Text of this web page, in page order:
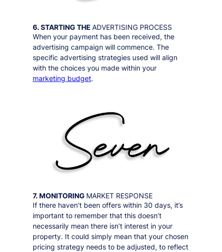
6. STARTING THE ADVERTISING PROCESS
When your payment has been received, the
advertising campaign will commence. The
specific advertising strategies used will align
with the choices you made within your
marketing budget.
7. MONITORING MARKET RESPONSE
If there haven’t been offers within 30 days, it’s
important to remember that this doesn’t
necessarily mean there isn’t interest in your
property. It could simply mean that your chosen
pricing strategy needs to be adjusted, to reflect